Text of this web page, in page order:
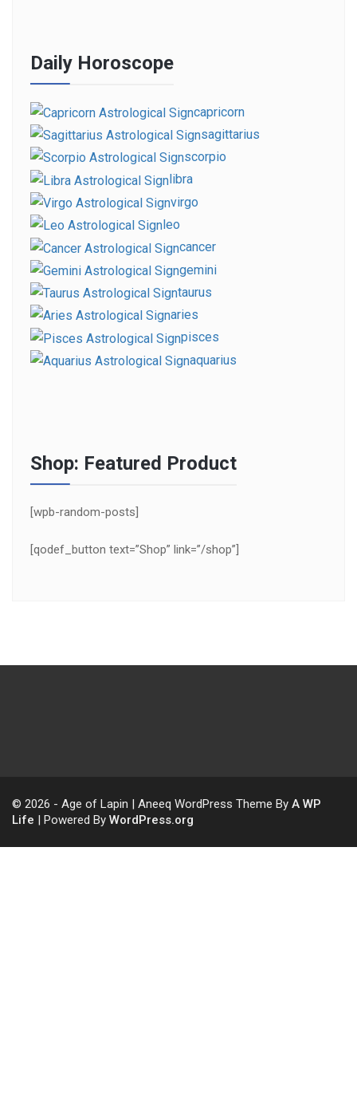
Daily Horoscope
capricorn
sagittarius
scorpio
libra
virgo
leo
cancer
gemini
taurus
aries
pisces
aquarius
Shop: Featured Product
[wpb-random-posts]
[qodef_button text=”Shop” link=”/shop”]
© 2026 - Age of Lapin | Aneeq WordPress Theme By A WP
Life | Powered By WordPress.org